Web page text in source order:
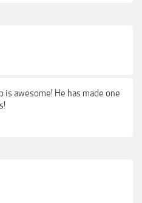
awesome! He has made one